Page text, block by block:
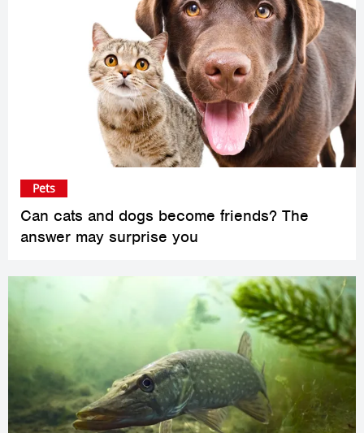
Can cats and dogs become friends? The
answer may surprise you
Pets